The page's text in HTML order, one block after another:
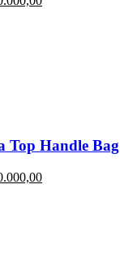
Top Handle Bag